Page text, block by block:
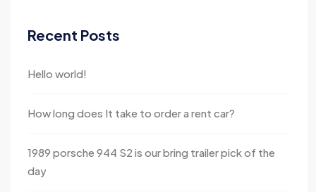
Recent Posts
Hello world!
How long does It take to order a rent car?
1989 porsche 944 S2 is our bring trailer pick of the
day